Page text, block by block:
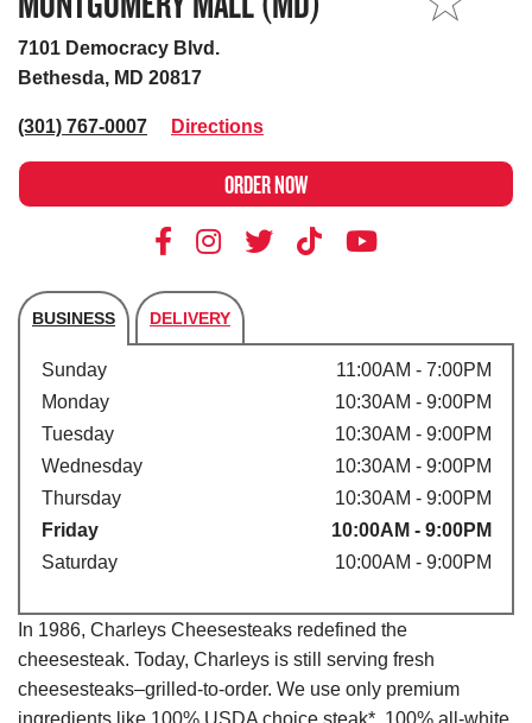
7101 Democracy Blvd.
Bethesda, MD 20817
(301) 767-0007 Directions
ORDER NOW
BUSINESS DELIVERY
Store's hours
Sunday
11:00AM - 7:00PM
Monday
10:30AM - 9:00PM
Tuesday
10:30AM - 9:00PM
Wednesday
10:30AM - 9:00PM
Thursday
10:30AM - 9:00PM
Friday
10:00AM - 9:00PM
Saturday
10:00AM - 9:00PM
In 1986, Charleys Cheesesteaks redefined the
cheesesteak. Today, Charleys is still serving fresh
cheesesteaks–grilled-to-order. We use only premium
ingredients like 100% USDA choice steak*, 100% all-white